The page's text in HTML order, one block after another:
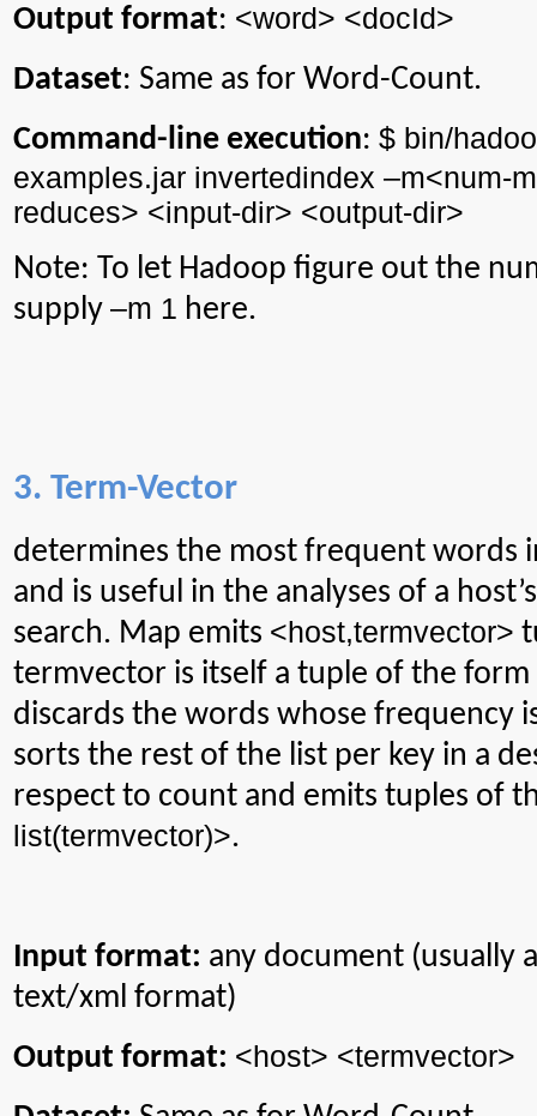
Output format: <word> <docId>
Dataset: Same as for Word-Count.
Command-line execution: $ bin/
examples.jar invertedindex –m<num-
reduces> <input-dir> <output-dir>
Note: To let Hadoop figure out the
supply –m 1 here.
3. Term-Vector
determines the most frequent words
and is useful in the analyses of a
search. Map emits <host,termvector>
termvector is itself a tuple of the form
discards the words whose frequency
sorts the rest of the list per key in a
respect to count and emits tuples of
list(termvector)>.
Input format: any document (usually
text/xml format)
Output format: <host> <termvector>